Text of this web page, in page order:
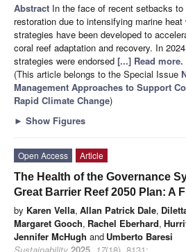
Abstract In the face of recent setbacks
restoration due to intensifying marine
strategies have been developed to
coral reef adaptation and recovery. In
strategies were endorsed [...] Read more.
(This article belongs to the Special Issue
Management Approaches to Support
Rapid Climate Change)
► Show Figures
Open Access
Article
The Health of the Governance
Great Barrier Reef 2050 Plan: A
by Karen Vella, Allan Patrick Dale,
Margaret Gooch, Rachel Eberhard,
Jennifer McHugh and Umberto Baresi